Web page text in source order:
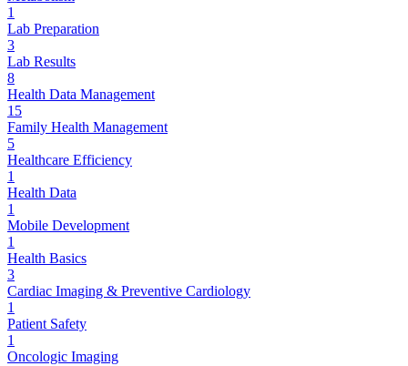
1
Lab Preparation
3
Lab Results
8
Health Data Management
15
Family Health Management
5
Healthcare Efficiency
1
Health Data
1
Mobile Development
1
Health Basics
3
Cardiac Imaging & Preventive Cardiology
1
Patient Safety
1
Oncologic Imaging